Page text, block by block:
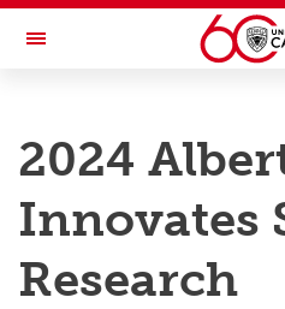
Skip to main content
Toggle Navigation
Research
Innovation
Engage with Research
2024
Innovates
Research